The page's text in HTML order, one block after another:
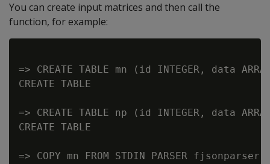
You can create input matrices and then call the
function, for example:
=> CREATE TABLE mn (id INTEGER, data
CREATE TABLE
=> CREATE TABLE np (id INTEGER, data
CREATE TABLE
=> COPY mn FROM STDIN PARSER